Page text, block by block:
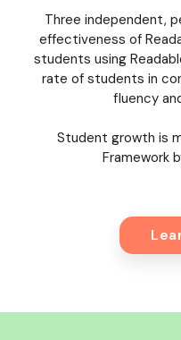
Three independent,
effectiveness of
students using
rate of students in
fluency
Student growth is
Framework